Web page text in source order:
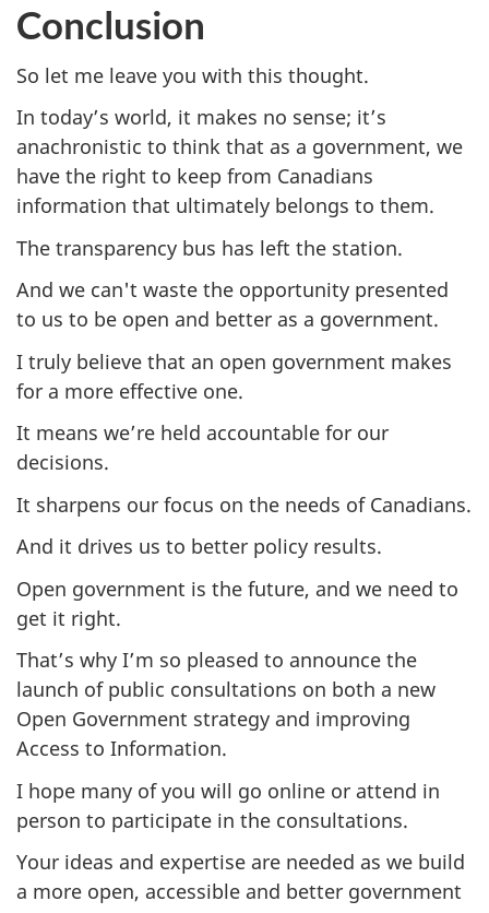
Conclusion
So let me leave you with this thought.
In today’s world, it makes no sense; it’s
anachronistic to think that as a government, we
have the right to keep from Canadians
information that ultimately belongs to them.
The transparency bus has left the station.
And we can't waste the opportunity presented
to us to be open and better as a government.
I truly believe that an open government makes
for a more effective one.
It means we’re held accountable for our
decisions.
It sharpens our focus on the needs of Canadians.
And it drives us to better policy results.
Open government is the future, and we need to
get it right.
That’s why I’m so pleased to announce the
launch of public consultations on both a new
Open Government strategy and improving
Access to Information.
I hope many of you will go online or attend in
person to participate in the consultations.
Your ideas and expertise are needed as we build
a more open, accessible and better government